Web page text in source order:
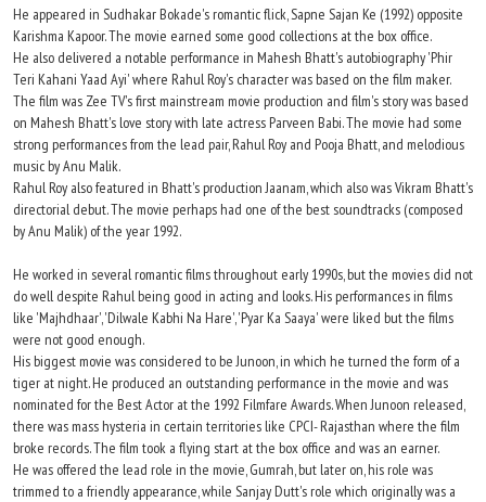
He appeared in Sudhakar Bokade's romantic flick, Sapne Sajan Ke (1992) opposite
Karishma Kapoor. The movie earned some good collections at the box office.
He also delivered a notable performance in Mahesh Bhatt's autobiography 'Phir
Teri Kahani Yaad Ayi' where Rahul Roy's character was based on the film maker.
The film was Zee TV's first mainstream movie production and film's story was based
on Mahesh Bhatt's love story with late actress Parveen Babi. The movie had some
strong performances from the lead pair, Rahul Roy and Pooja Bhatt, and melodious
music by Anu Malik.
Rahul Roy also featured in Bhatt's production Jaanam, which also was Vikram Bhatt's
directorial debut. The movie perhaps had one of the best soundtracks (composed
by Anu Malik) of the year 1992.
He worked in several romantic films throughout early 1990s, but the movies did not
do well despite Rahul being good in acting and looks. His performances in films
like 'Majhdhaar', 'Dilwale Kabhi Na Hare', 'Pyar Ka Saaya' were liked but the films
were not good enough.
His biggest movie was considered to be Junoon, in which he turned the form of a
tiger at night. He produced an outstanding performance in the movie and was
nominated for the Best Actor at the 1992 Filmfare Awards. When Junoon released,
there was mass hysteria in certain territories like CPCI- Rajasthan where the film
broke records. The film took a flying start at the box office and was an earner.
He was offered the lead role in the movie, Gumrah, but later on, his role was
trimmed to a friendly appearance, while Sanjay Dutt's role which originally was a